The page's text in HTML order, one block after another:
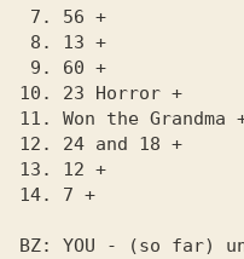
10. 23 Horror +
11. Won the Grandma
12. 24 and 18 +
13. 12 +
14. 7 +
BZ: YOU - (so far)